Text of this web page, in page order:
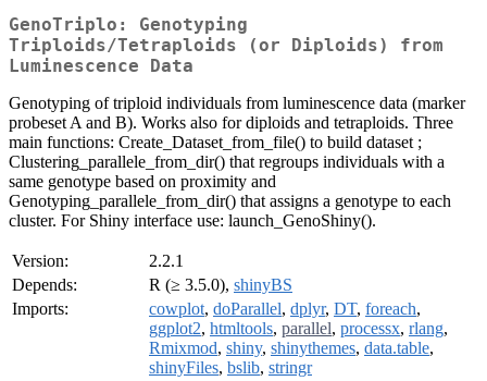
GenoTriplo: Genotyping
Triploids/Tetraploids (or Diploids) from
Luminescence Data
Genotyping of triploid individuals from luminescence data (marker
probeset A and B). Works also for diploids and tetraploids. Three
main functions: Create_Dataset_from_file() to build dataset ;
Clustering_parallele_from_dir() that regroups individuals with a
same genotype based on proximity and
Genotyping_parallele_from_dir() that assigns a genotype to each
cluster. For Shiny interface use: launch_GenoShiny().
Version:
2.2.1
Depends:
R (≥ 3.5.0), shinyBS
Imports:
cowplot, doParallel, dplyr, DT, foreach,
ggplot2, htmltools, parallel, processx, rlang,
Rmixmod, shiny, shinythemes, data.table,
shinyFiles, bslib, stringr